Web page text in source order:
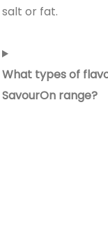
salt or fat.
What types of
SavourOn range?